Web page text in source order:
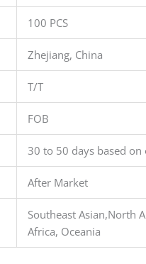
100 PCS
Zhejiang, China
T/T
FOB
30 to 50 days based
After Market
Southeast Asian,North
Africa, Oceania